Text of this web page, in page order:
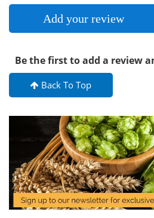
Add your review
Be the first to add a review
Back To Top